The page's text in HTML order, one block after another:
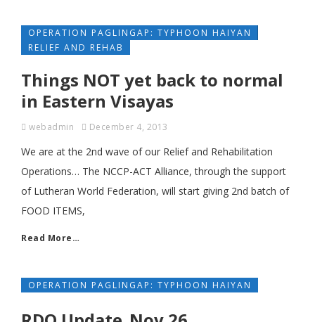
OPERATION PAGLINGAP: TYPHOON HAIYAN
RELIEF AND REHAB
Things NOT yet back to normal
in Eastern Visayas
webadmin December 4, 2013
We are at the 2nd wave of our Relief and Rehabilitation
Operations… The NCCP-ACT Alliance, through the support
of Lutheran World Federation, will start giving 2nd batch of
FOOD ITEMS,
Read More…
OPERATION PAGLINGAP: TYPHOON HAIYAN